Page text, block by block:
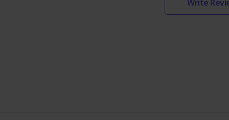
Write